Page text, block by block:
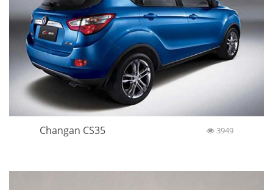
Changan CS35 3949